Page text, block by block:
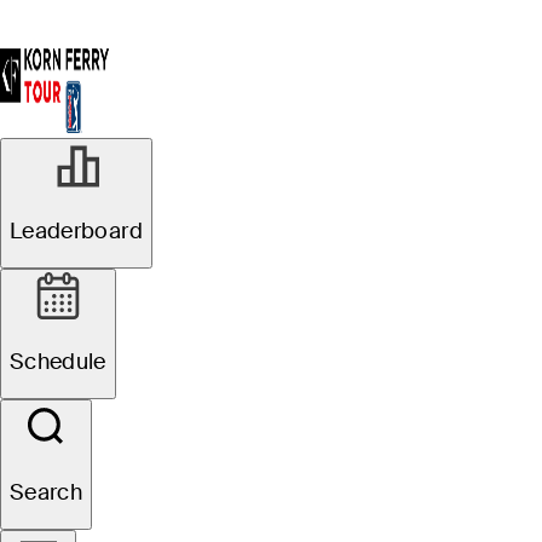
Leaderboard
Schedule
Search